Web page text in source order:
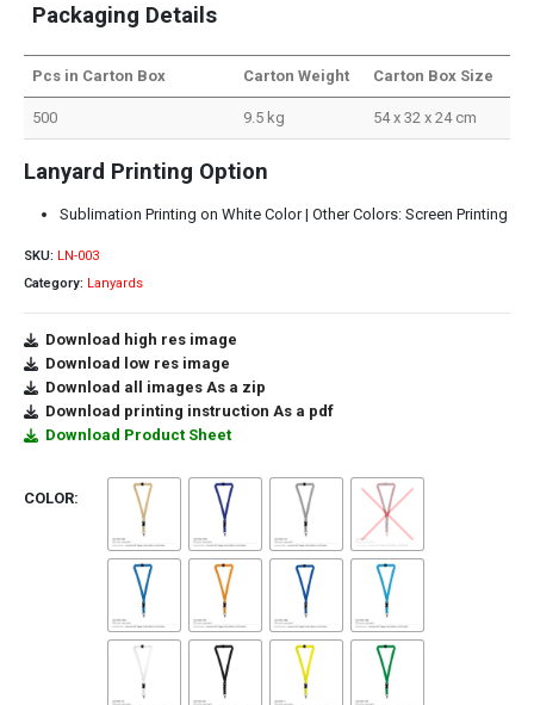
Packaging Details
Pcs in Carton Box Carton Weight Carton Box Size
500 9.5 kg 54 x 32 x 24 cm
Lanyard Printing Option
Sublimation Printing on White Color | Other Colors: Screen Printing
SKU: LN-003
Category: Lanyards
Download high res image
Download low res image
Download all images As a zip
Download printing instruction As a pdf
Download Product Sheet
COLOR